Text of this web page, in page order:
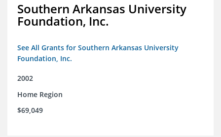
Southern Arkansas University
Foundation, Inc.
See All Grants for Southern Arkansas University
Foundation, Inc.
2002
Home Region
$69,049